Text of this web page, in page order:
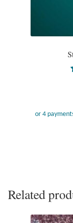
Elephant
Related